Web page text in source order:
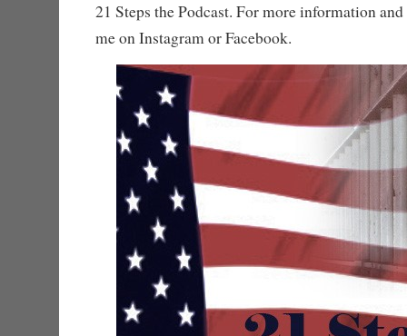
21 Steps the Podcast. For more information
me on Instagram or Facebook.